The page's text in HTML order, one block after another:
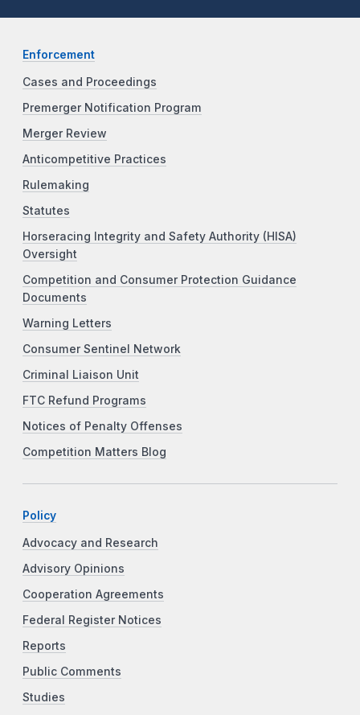
Enforcement
Cases and Proceedings
Premerger Notification Program
Merger Review
Anticompetitive Practices
Rulemaking
Statutes
Horseracing Integrity and Safety Authority (HISA)
Oversight
Competition and Consumer Protection Guidance
Documents
Warning Letters
Consumer Sentinel Network
Criminal Liaison Unit
FTC Refund Programs
Notices of Penalty Offenses
Competition Matters Blog
Policy
Advocacy and Research
Advisory Opinions
Cooperation Agreements
Federal Register Notices
Reports
Public Comments
Studies